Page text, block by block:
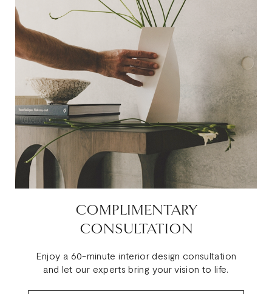
COMPLIMENTARY
CONSULTATION
Enjoy a 60-minute interior design consultation
and let our experts bring your vision to life.